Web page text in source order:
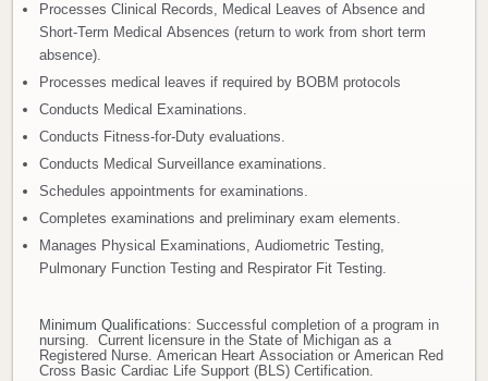
Processes Clinical Records, Medical Leaves of Absence and
Short-Term Medical Absences (return to work from short term
absence).
Processes medical leaves if required by BOBM protocols
Conducts Medical Examinations.
Conducts Fitness-for-Duty evaluations.
Conducts Medical Surveillance examinations.
Schedules appointments for examinations.
Completes examinations and preliminary exam elements.
Manages Physical Examinations, Audiometric Testing,
Pulmonary Function Testing and Respirator Fit Testing.
Minimum Qualifications: Successful completion of a program in
nursing. Current licensure in the State of Michigan as a
Registered Nurse. American Heart Association or American Red
Cross Basic Cardiac Life Support (BLS) Certification.